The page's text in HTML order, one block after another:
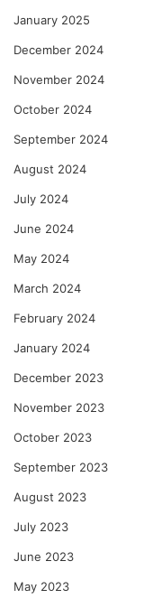
January 2025
December 2024
November 2024
October 2024
September 2024
August 2024
July 2024
June 2024
May 2024
March 2024
February 2024
January 2024
December 2023
November 2023
October 2023
September 2023
August 2023
July 2023
June 2023
May 2023